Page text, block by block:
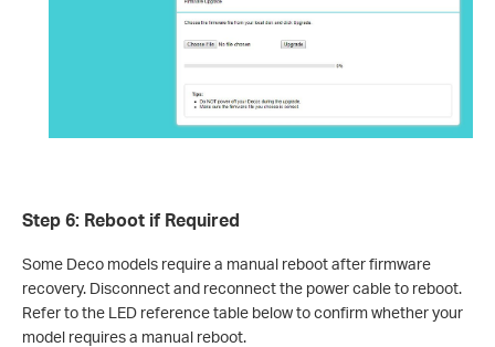
Step 6: Reboot if Required
Some Deco models require a manual reboot after firmware
recovery. Disconnect and reconnect the power cable to reboot.
Refer to the LED reference table below to confirm whether your
model requires a manual reboot.